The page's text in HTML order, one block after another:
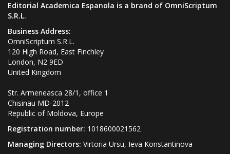
Editorial Academica Espanola is a brand of OmniScriptum
S.R.L.
Business Address:
OmniScriptum S.R.L.
120 High Road, East Finchley
London, N2 9ED
United Kingdom
Str. Armeneasca 28/1, office 1
Chisinau MD-2012
Republic of Moldova, Europe
Registration number: 1018600021562
Managing Directors: Virtoria Ursu, Ieva Konstantinova